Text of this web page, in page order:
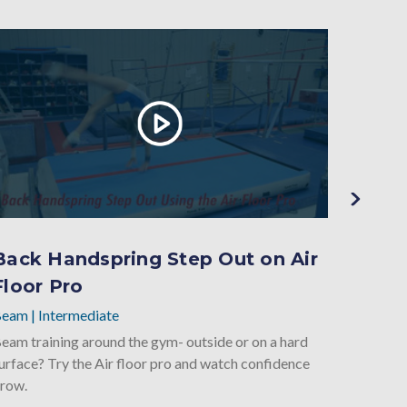
Handspring Step Out on Air
Pro
| Intermediate
training around the gym- outside or on a hard
Try the Air floor pro and watch confidence